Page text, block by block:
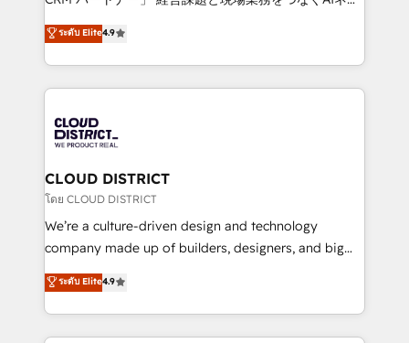
Platform Migration Excellence. • Top 3 Partner of the
Year LATAM 2022, 2023, 2024, 2025. • Partner of the
business with HubSpot? Let Cebra’s experts help
you grow faster, smarter, and with impact.
ティブ・エージェンシーとして、HubSpot Eliteの実装
力で顧客フロント業務を再設計します。 💡 100inc は何
をする会社か？ HubSpotを共通基盤に、AIエージェン
トを組み込んだ顧客フロント業務（マーケティング・営
ィブ・エージェンシーです。事業部・グループ会社・部
門が分立する組織で、データと業務プロセスのサイロ化
を、CRMを軸とした全社共通基盤に再構築します。意
思決定者・PMO・現場担当者に並走します。 1️⃣
HubSpot導入・活用支援 顧客データの一元化から、
GTMの見える化・自動化まで。全Hub統合運用、デー
2️⃣ AIエージェント組織構築 営業・マーケティング業務
の一部をAIが自律実行する組織への移行を設計・実装。
ระดับ Elite4.9
CLOUD DISTRICT
โดย CLOUD DISTRICT
We’re a culture-driven design and technology
company made up of builders, designers, and big
thinkers. We blend strategy, design, and
development—always fueled by curiosity—to turn
ideas, opportunities, and challenges into meaningful
experiences. To us, technology is more than just
ระดับ Elite4.9